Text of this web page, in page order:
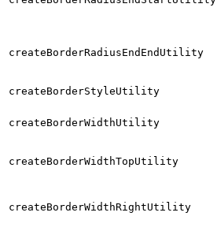
createBorderRadiusEndEndUtility
createBorderStyleUtility
createBorderWidthUtility
createBorderWidthTopUtility
createBorderWidthRightUtility